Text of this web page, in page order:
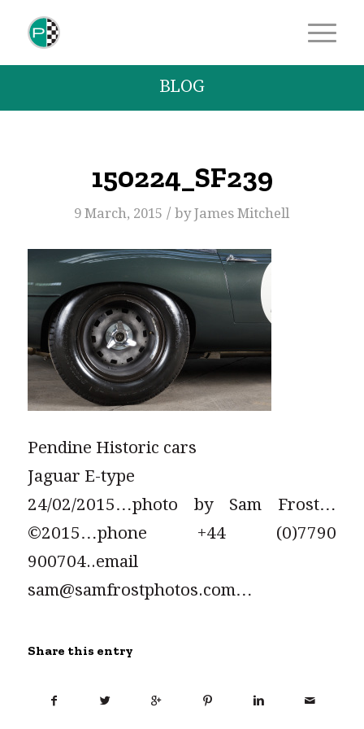
BLOG
150224_SF239
9 March, 2015 / byJames Mitchell
Pendine Historic cars
Jaguar E-type
24/02/2015…photo by Sam Frost…
©2015…phone +44 (0)7790
900704..email
sam@samfrostphotos.com…
Share this entry